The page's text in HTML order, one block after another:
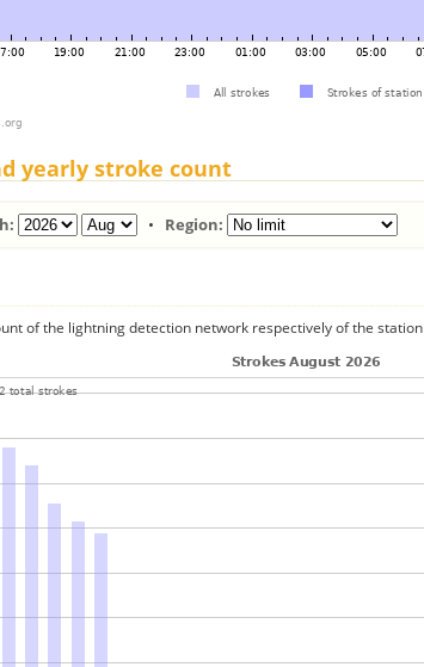
yearly stroke count
• Region:
of the lightning detection network respectively of the station